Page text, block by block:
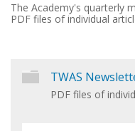
The Academy's quarterly
PDF files of individual
TWAS
PDF files of